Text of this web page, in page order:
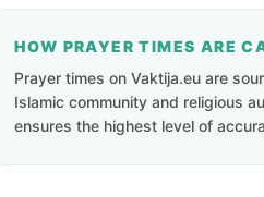
HOW PRAYER TIMES ARE
Prayer times on Vaktija.eu are
Islamic community and religious
ensures the highest level of